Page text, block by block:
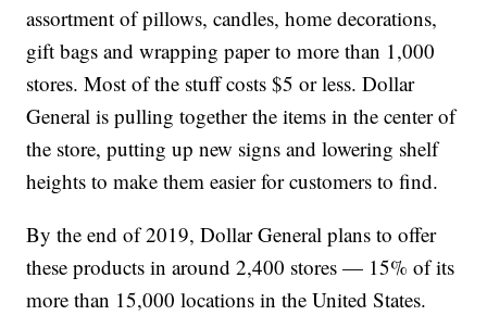
assortment of pillows, candles, home decorations,
gift bags and wrapping paper to more than 1,000
stores. Most of the stuff costs $5 or less. Dollar
General is pulling together the items in the center of
the store, putting up new signs and lowering shelf
heights to make them easier for customers to find.
By the end of 2019, Dollar General plans to offer
these products in around 2,400 stores — 15% of its
more than 15,000 locations in the United States.